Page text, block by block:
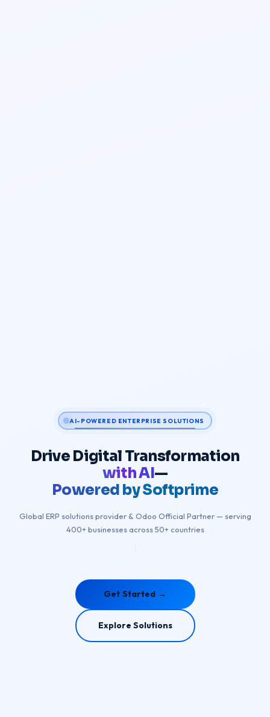
AI-POWERED ENTERPRISE SOLUTIONS
Drive Digital Transformation
with AI—
Powered by Softprime
Global ERP solutions provider & Odoo Official Partner — serving
400+ businesses across 50+ countries
Get Started →
Explore Solutions